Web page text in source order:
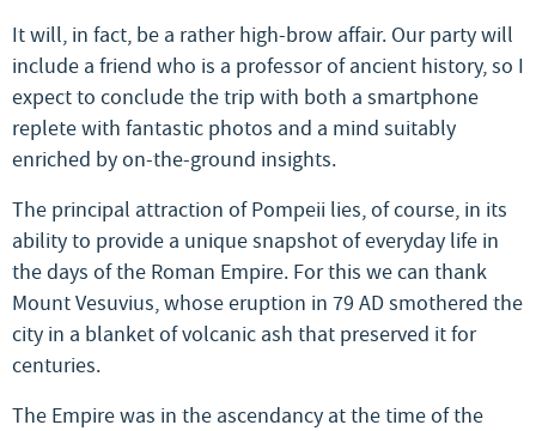
It will, in fact, be a rather high-brow affair. Our party will
include a friend who is a professor of ancient history, so I
expect to conclude the trip with both a smartphone
replete with fantastic photos and a mind suitably
enriched by on-the-ground insights.
The principal attraction of Pompeii lies, of course, in its
ability to provide a unique snapshot of everyday life in
the days of the Roman Empire. For this we can thank
Mount Vesuvius, whose eruption in 79 AD smothered the
city in a blanket of volcanic ash that preserved it for
centuries.
The Empire was in the ascendancy at the time of the